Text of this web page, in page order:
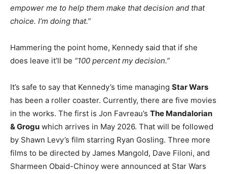
empower me to help them make that decision and that
choice. I’m doing that.”
Hammering the point home, Kennedy said that if she
does leave it’ll be “100 percent my decision.”
It’s safe to say that Kennedy’s time managing Star Wars
has been a roller coaster. Currently, there are five movies
in the works. The first is Jon Favreau’s The Mandalorian
& Grogu which arrives in May 2026. That will be followed
by Shawn Levy’s film starring Ryan Gosling. Three more
films to be directed by James Mangold, Dave Filoni, and
Sharmeen Obaid-Chinoy were announced at Star Wars